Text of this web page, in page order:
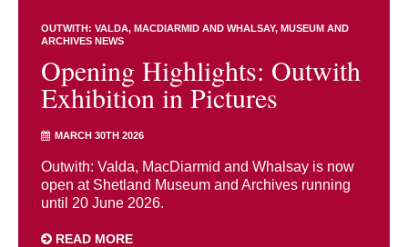
OUTWITH: VALDA, MACDIARMID AND WHALSAY MUSEUM AND
ARCHIVES NEWS
Opening Highlights: Outwith
Exhibition in Pictures
MARCH 30TH 2026
Outwith: Valda, MacDiarmid and Whalsay is now
open at Shetland Museum and Archives running
until 20 June 2026.
READ MORE